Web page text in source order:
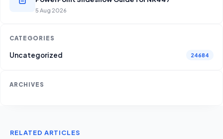
5 Aug 2026
CATEGORIES
Uncategorized 24684
ARCHIVES
RELATED ARTICLES